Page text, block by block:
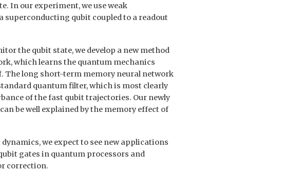
In our experiment, we use weak
qubit coupled to a readout
the qubit state, we develop a new method
which learns the quantum mechanics
The long short-term memory neural network
quantum filter, which is most clearly
of the fast qubit trajectories. Our newly
be well explained by the memory effect of
we expect to see new applications
gates in quantum processors and
correction.